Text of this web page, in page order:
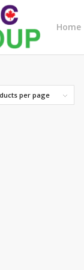
Home
per page